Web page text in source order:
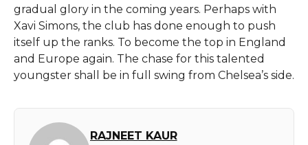
gradual glory in the coming years. Perhaps with
Xavi Simons, the club has done enough to push
itself up the ranks. To become the top in England
and Europe again. The chase for this talented
youngster shall be in full swing from Chelsea’s side.
RAJNEET KAUR